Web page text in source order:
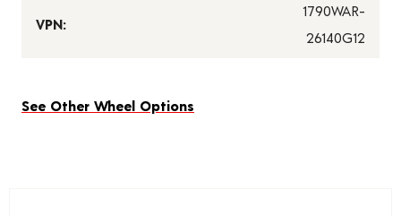
VPN:
1790WAR-
26140G12
See Other Wheel Options